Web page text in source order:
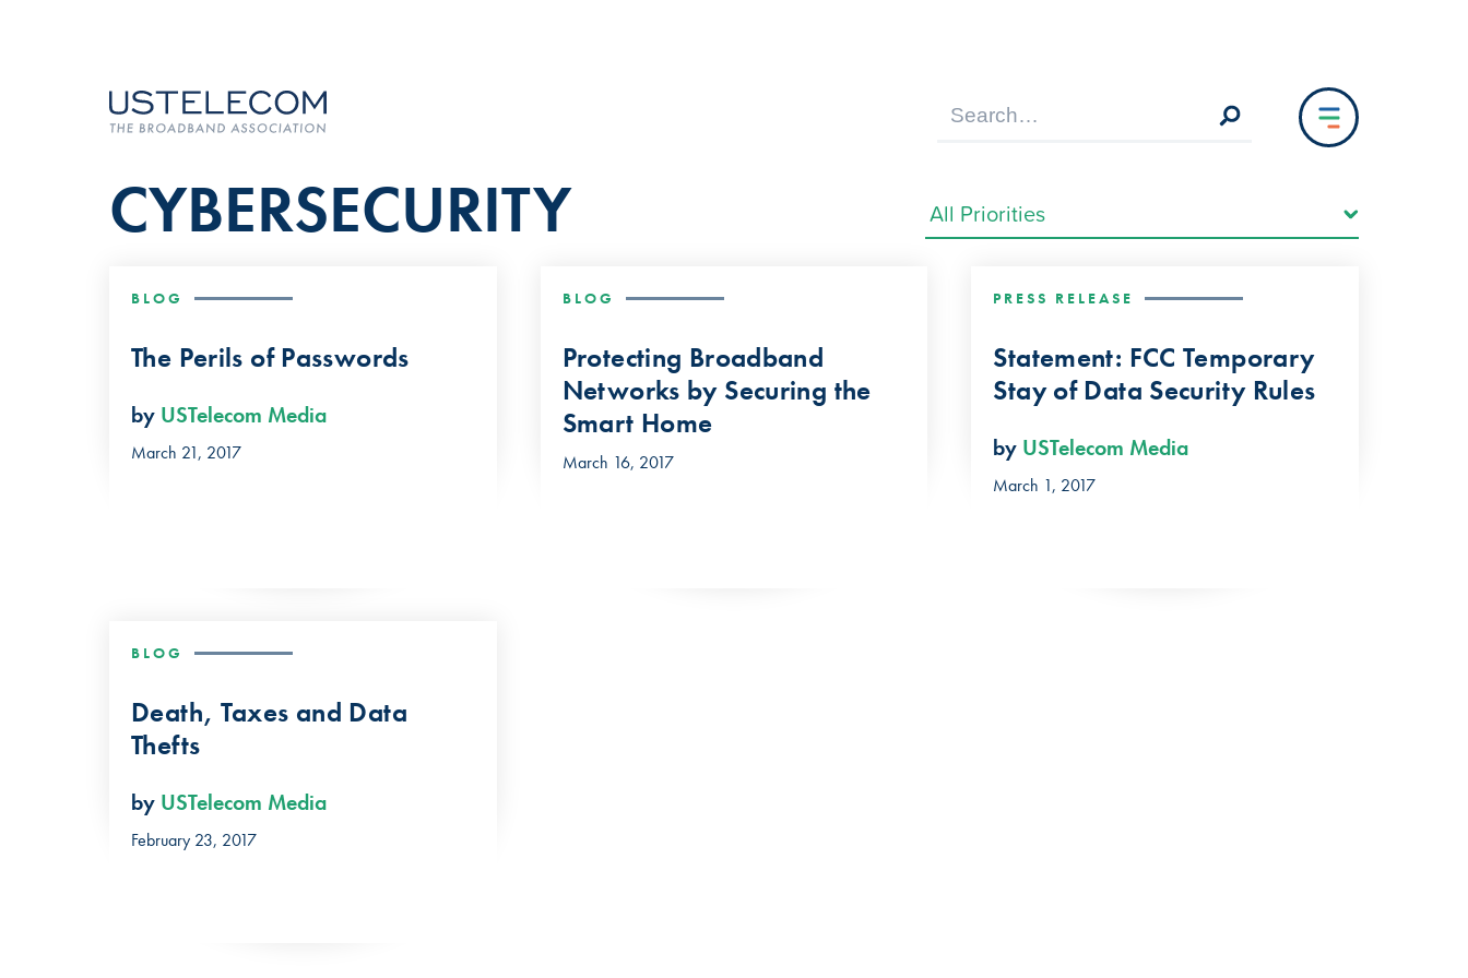
CYBERSECURITY
BLOG
The Perils of Passwords
by USTelecom Media
March 21, 2017
BLOG
Protecting Broadband
Networks by Securing the
Smart Home
March 16, 2017
PRESS RELEASE
Statement: FCC Temporary
Stay of Data Security Rules
by USTelecom Media
March 1, 2017
BLOG
Death, Taxes and Data
Thefts
by USTelecom Media
February 23, 2017